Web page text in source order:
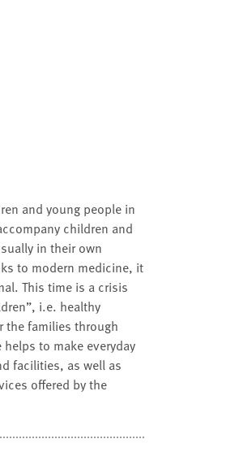
and young people in
children and
in their own
to modern medicine, it
This time is a crisis
i.e. healthy
the families through
to make everyday
facilities, as well as
offered by the